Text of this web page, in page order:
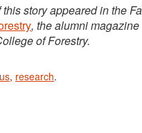
story appeared in the
, the alumni
of Forestry.
, research.